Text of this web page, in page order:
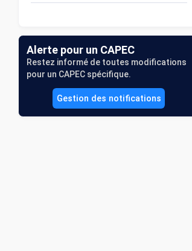
Alerte pour un CAPEC
Restez informé de toutes modifications
pour un CAPEC spécifique.
Gestion des notifications